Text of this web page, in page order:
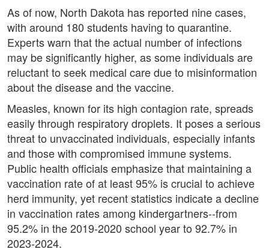
As of now, North Dakota has reported nine cases,
with around 180 students having to quarantine.
Experts warn that the actual number of infections
may be significantly higher, as some individuals are
reluctant to seek medical care due to misinformation
about the disease and the vaccine.
Measles, known for its high contagion rate, spreads
easily through respiratory droplets. It poses a serious
threat to unvaccinated individuals, especially infants
and those with compromised immune systems.
Public health officials emphasize that maintaining a
vaccination rate of at least 95% is crucial to achieve
herd immunity, yet recent statistics indicate a decline
in vaccination rates among kindergartners--from
95.2% in the 2019-2020 school year to 92.7% in
2023-2024.